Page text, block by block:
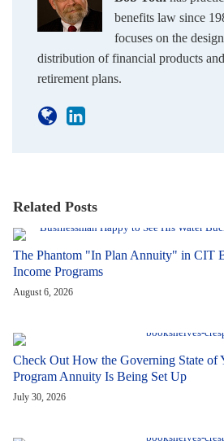
benefits law since
focuses on the
distribution of financial products
retirement plans.
Related Posts
The Phantom "In Plan Annuity" in CIT
Income Programs
August 6, 2026
Check Out How the Governing State of
Program Annuity Is Being Set Up
July 30, 2026